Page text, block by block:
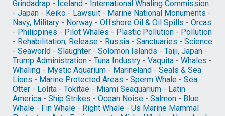
Grindadrap - Iceland - International Whaling Commission
- Japan - Keiko - Lawsuit - Marine National Monuments -
Navy, Military - Norway - Offshore Oil & Oil Spills - Orcas
- Philippines - Pilot Whales - Plastic Pollution - Pollution
- Rehabilitation, Release - Russia - Sanctuaries - Science
- Seaworld - Slaughter - Solomon Islands - Taiji, Japan -
Trump Administration - Tuna Industry - Vaquita - Whales -
Whaling - Mystic Aquarium - Marineland - Seals & Sea
Lions - Marine Protected Areas - Sperm Whale - Sea
Otter - Lolita - Tokitae - Miami Seaquarium - Latin
America - Ship Strikes - Ocean Noise - Salmon - Blue
Whale - Fin Whale - Right Whale - Us Marine Mammal